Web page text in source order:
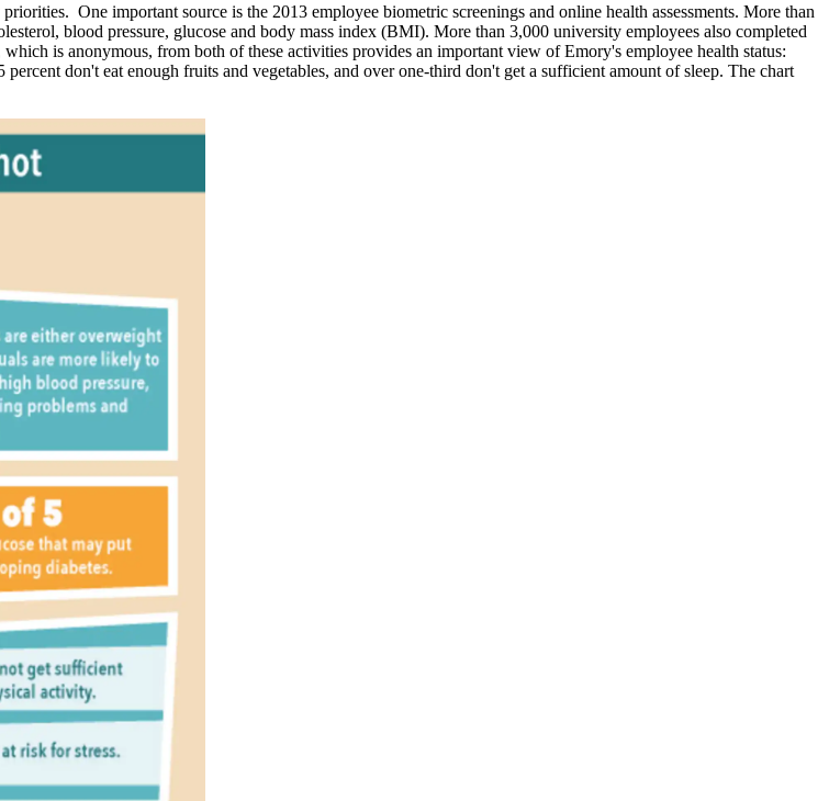
One important source is the 2013 employee biometric screenings and online health assessments. More than
blood pressure, glucose and body mass index (BMI). More than 3,000 university employees also completed
which is anonymous, from both of these activities provides an important view of Emory's employee health status:
don't eat enough fruits and vegetables, and over one-third don't get a sufficient amount of sleep. The chart